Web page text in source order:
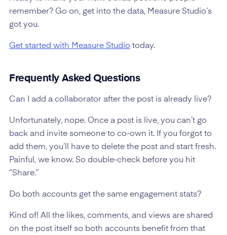
remember? Go on, get into the data, Measure Studio’s
got you.
Get started with Measure Studio today.
Frequently Asked Questions
Can I add a collaborator after the post is already live?
Unfortunately, nope. Once a post is live, you can’t go
back and invite someone to co-own it. If you forgot to
add them, you’ll have to delete the post and start fresh.
Painful, we know. So double-check before you hit
“Share.”
Do both accounts get the same engagement stats?
Kind of! All the likes, comments, and views are shared
on the post itself so both accounts benefit from that